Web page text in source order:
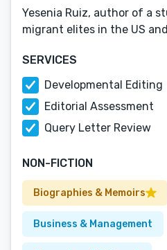
Yesenia Ruiz, author of a
migrant elites in the US
SERVICES
Developmental Editing
Editorial Assessment
Query Letter Review
NON-FICTION
Biographies & Memoirs
Business & Management